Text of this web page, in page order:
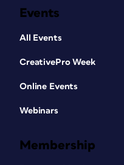
Events
All Events
CreativePro Week
Online Events
Webinars
Membership